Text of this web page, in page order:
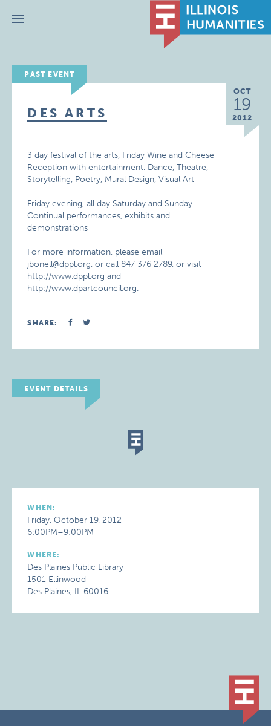
Menu
PAST EVENT
OCT
19
2012
DES ARTS
3 day festival of the arts, Friday Wine and Cheese
Reception with entertainment. Dance, Theatre,
Storytelling, Poetry, Mural Design, Visual Art
Friday evening, all day Saturday and Sunday
Continual performances, exhibits and
demonstrations
For more information, please email
jbonell@dppl.org, or call 847 376 2789, or visit
http://www.dppl.org and
http://www.dpartcouncil.org.
SHARE:
EVENT DETAILS
WHEN:
Friday, October 19, 2012
6:00PM–9:00PM
WHERE:
Des Plaines Public Library
1501 Ellinwood
Des Plaines, IL 60016